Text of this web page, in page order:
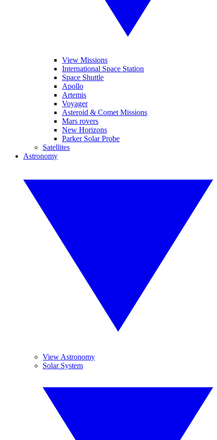
View Missions
International Space Station
Space Shuttle
Apollo
Artemis
Voyager
Asteroid & Comet Missions
Mars rovers
New Horizons
Parker Solar Probe
Satellites
Astronomy
View Astronomy
Solar System